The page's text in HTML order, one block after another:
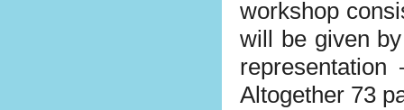
workshop
will be given
Altogether 73